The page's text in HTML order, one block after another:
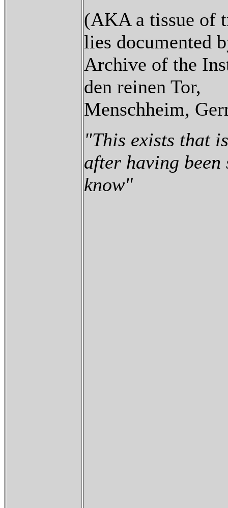
(AKA a tissue of
lies documented
Archive of the
den reinen Tor,
Menschheim,
"This exists that
after having been
know"